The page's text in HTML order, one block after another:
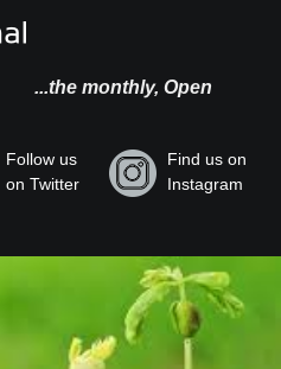
...the monthly, Open
Follow us
on Twitter
Find us on
Instagram